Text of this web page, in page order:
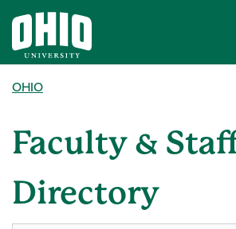
OHIO
Faculty &
Directory